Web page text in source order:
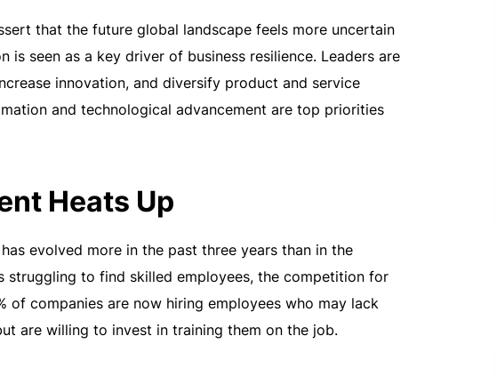
that the future global landscape feels more uncertain
seen as a key driver of business resilience. Leaders are
innovation, and diversify product and service
and technological advancement are top priorities
Heats Up
evolved more in the past three years than in the
struggling to find skilled employees, the competition for
of companies are now hiring employees who may lack
are willing to invest in training them on the job.